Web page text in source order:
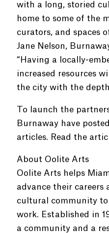
with a long, storied
home to some of the
curators, and spaces
Jane Nelson,
“Having a locally-
increased resources
the city with the depth
To launch the
Burnaway have
articles. Read the
About Oolite Arts
Oolite Arts helps
advance their careers
cultural community
work. Established in
a community and a